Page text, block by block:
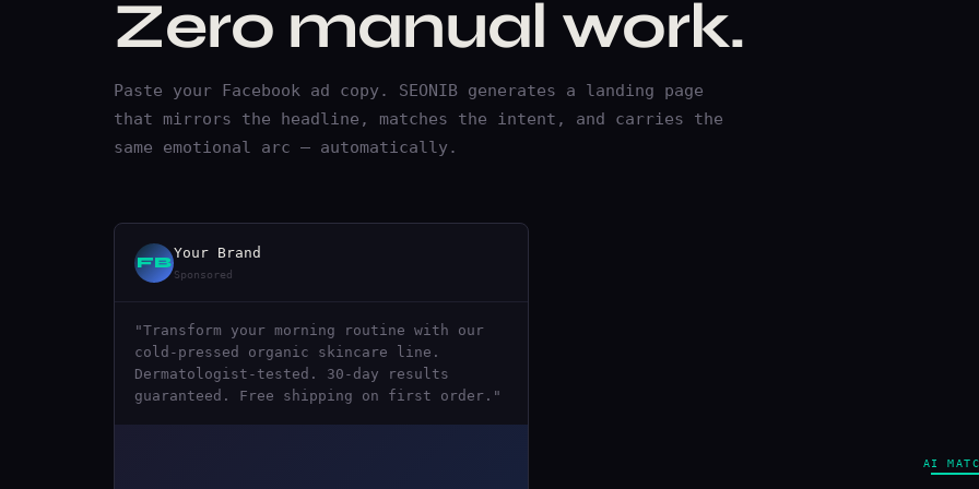
Zero manual work.
Paste your Facebook ad copy. SEONIB generates a landing page
that mirrors the headline, matches the intent, and carries the
same emotional arc — automatically.
FBYour Brand
Sponsored
"Transform your morning routine with our
cold-pressed organic skincare line.
Dermatologist-tested. 30-day results
guaranteed. Free shipping on first order."
AI